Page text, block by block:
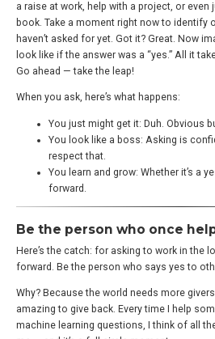
a raise at work, help with a project, or even
book. Take a moment right now to identify
haven’t asked for yet. Got it? Great. Now
look like if the answer was a “yes.” All it
Go ahead — take the leap!
When you ask, here’s what happens:
You just might get it: Duh. Obvious
You look like a boss: Asking is
respect that.
You learn and grow: Whether it’s a
forward.
Be the person who once
Here’s the catch: for asking to work in the
forward. Be the person who says yes to
Why? Because the world needs more
amazing to give back. Every time I help
machine learning questions, I think of all